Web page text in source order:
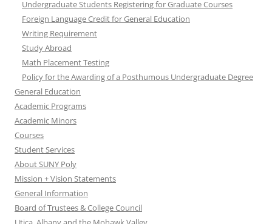
Undergraduate Students Registering for Graduate Courses
Foreign Language Credit for General Education
Writing Requirement
Study Abroad
Math Placement Testing
Policy for the Awarding of a Posthumous Undergraduate Degree
General Education
Academic Programs
Academic Minors
Courses
Student Services
About SUNY Poly
Mission + Vision Statements
General Information
Board of Trustees & College Council